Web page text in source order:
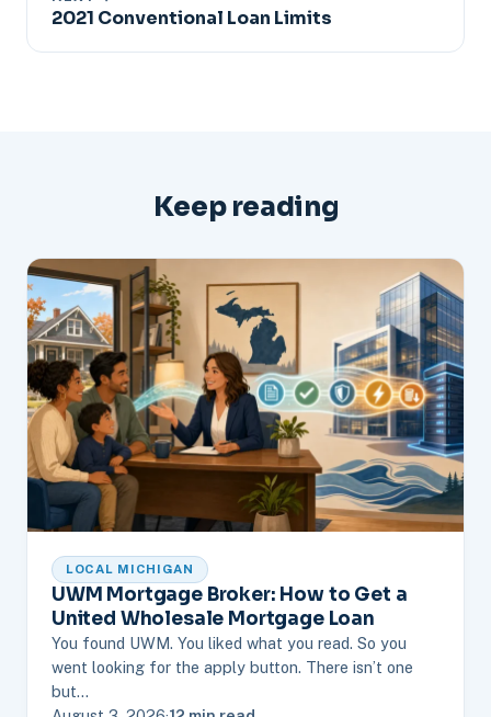
2021 Conventional Loan Limits
Keep reading
LOCAL MICHIGAN
UWM Mortgage Broker: How to Get a
United Wholesale Mortgage Loan
You found UWM. You liked what you read. So you
went looking for the apply button. There isn’t one
but…